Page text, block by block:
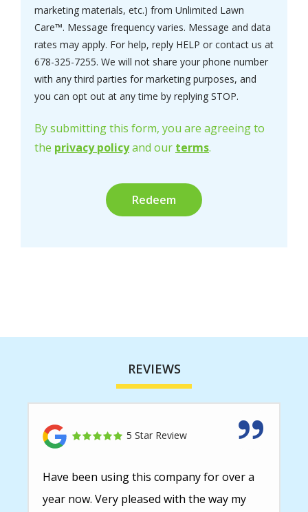
marketing materials, etc.) from Unlimited Lawn
Care™. Message frequency varies. Message and data
rates may apply. For help, reply HELP or contact us at
678-325-7255. We will not share your phone number
with any third parties for marketing purposes, and
you can opt out at any time by replying STOP.
Privacy
By submitting this form, you are agreeing to
the privacy policyand our terms.
REVIEWS
5 Star Review
Have been using this company for over a
year now. Very pleased with the way my